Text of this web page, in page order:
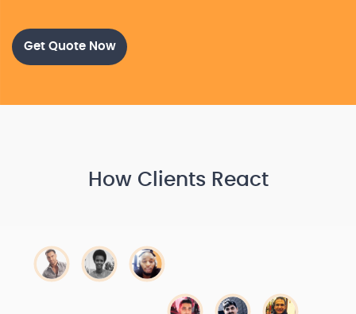
Get Quote Now
How Clients React